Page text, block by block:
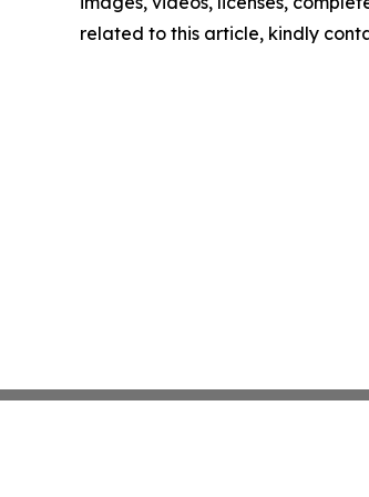
related to this article, kindly